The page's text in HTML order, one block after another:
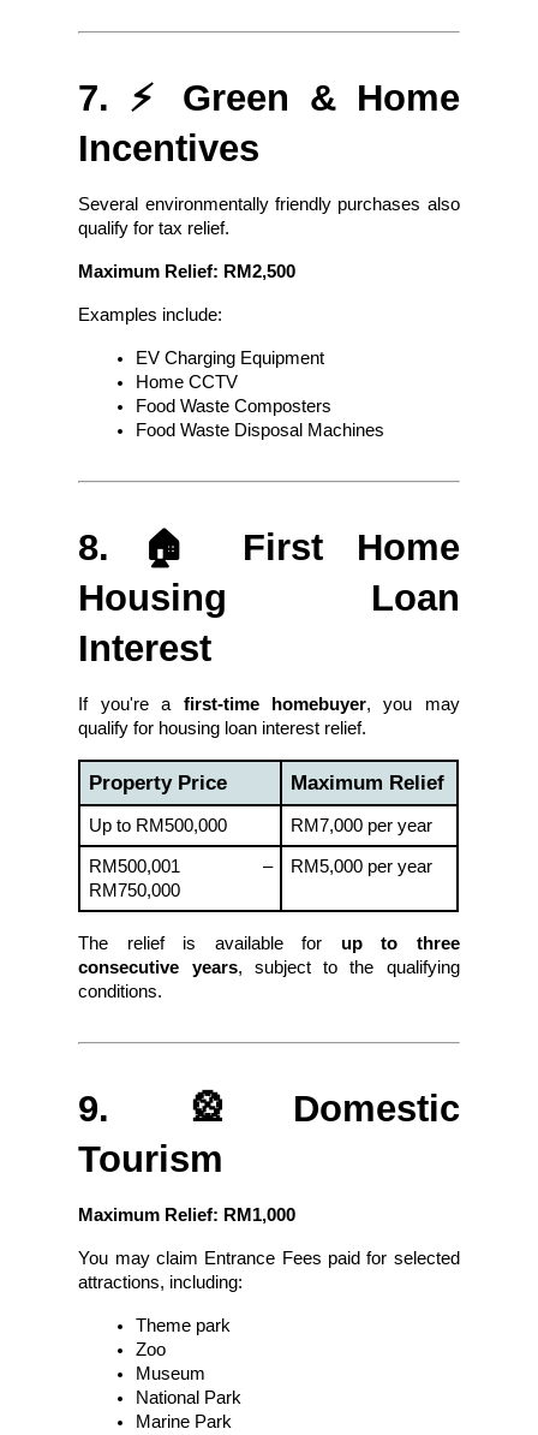
7. ⚡ Green & Home
Incentives
Several environmentally friendly purchases also
qualify for tax relief.
Maximum Relief: RM2,500
Examples include:
EV Charging Equipment
Home CCTV
Food Waste Composters
Food Waste Disposal Machines
8. 🏠 First Home
Housing Loan
Interest
If you're a first-time homebuyer, you may
qualify for housing loan interest relief.
Property Price Maximum Relief
Up to RM500,000 RM7,000 per year
RM500,001 –
RM750,000
RM5,000 per year
The relief is available for up to three
consecutive years, subject to the qualifying
conditions.
9. 🎡Domestic
Tourism
Maximum Relief: RM1,000
You may claim Entrance Fees paid for selected
attractions, including:
Theme park
Zoo
Museum
National Park
Marine Park